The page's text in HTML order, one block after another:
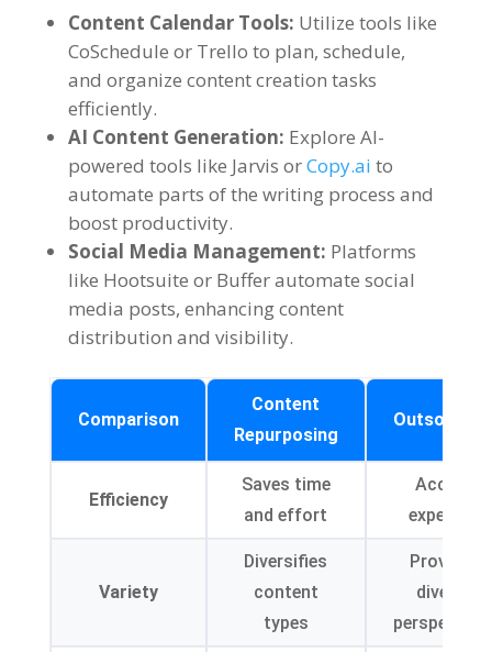
Content Calendar Tools: Utilize tools like
CoSchedule or Trello to plan, schedule,
and organize content creation tasks
efficiently.
AI Content Generation: Explore AI-
powered tools like Jarvis orCopy.ai to
automate parts of the writing process and
boost productivity.
Social Media Management: Platforms
like Hootsuite or Buffer automate social
media posts, enhancing content
distribution and visibility.
Comparison
Content
Repurposing
Efficiency
Saves time
and effort
Access
expertise
Variety
Diversifies
content
types
Provides
diverse